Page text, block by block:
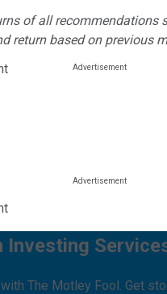
of all recommendations
return based on previous
Investing
The Motley Fool. Get